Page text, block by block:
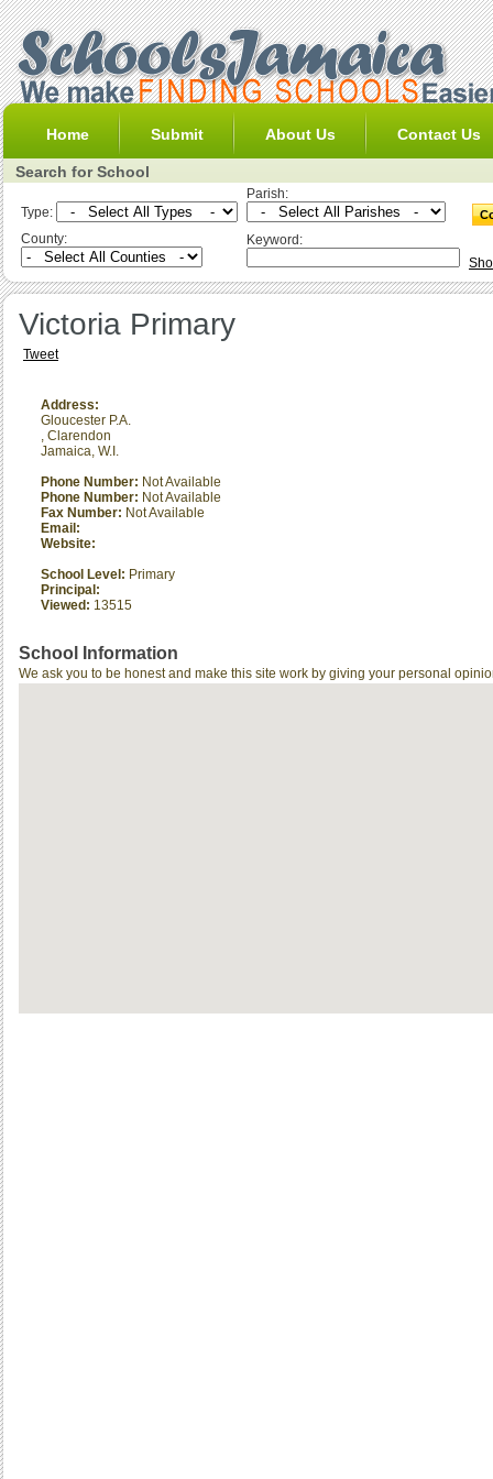
Home Submit About Us Contact Us
Search for School
Type:
Parish:
County:
Keyword:
Victoria Primary
Tweet
Address:
Gloucester P.A.
, Clarendon
Jamaica, W.I.
Phone Number: Not Available
Phone Number: Not Available
Fax Number: Not Available
Email:
Website:
School Level: Primary
Principal:
Viewed: 13515
School Information
We ask you to be honest and make this site work by giving your personal